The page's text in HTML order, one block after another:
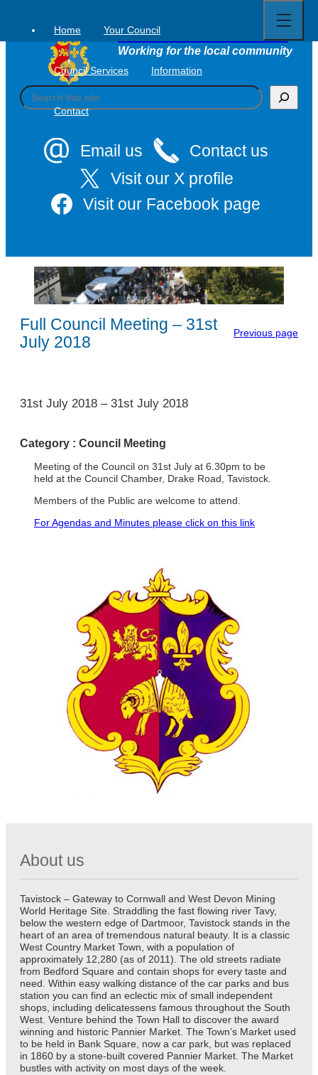
content
Tavistock Town Council
Working for the local community
S
e
Email us
Contact us
Visit our X profile
Visit our Facebook page
Home Your Council
Council Services Information
Contact
full
menu
Full Council Meeting – 31st
July 2018
Previous page
1
31st July 2018 – 31st July 2018
Category : Council Meeting
Meeting of the Council on 31st July at 6.30pm to be
held at the Council Chamber, Drake Road, Tavistock.
Members of the Public are welcome to attend.
For Agendas and Minutes please click on this link
About us
Tavistock – Gateway to Cornwall and West Devon Mining
World Heritage Site. Straddling the fast flowing river Tavy,
below the western edge of Dartmoor, Tavistock stands in the
heart of an area of tremendous natural beauty. It is a classic
West Country Market Town, with a population of
approximately 12,280 (as of 2011). The old streets radiate
from Bedford Square and contain shops for every taste and
need. Within easy walking distance of the car parks and bus
station you can find an eclectic mix of small independent
shops, including delicatessens famous throughout the South
West. Venture behind the Town Hall to discover the award
winning and historic Pannier Market. The Town’s Market used
to be held in Bank Square, now a car park, but was replaced
in 1860 by a stone-built covered Pannier Market. The Market
bustles with activity on most days of the week.